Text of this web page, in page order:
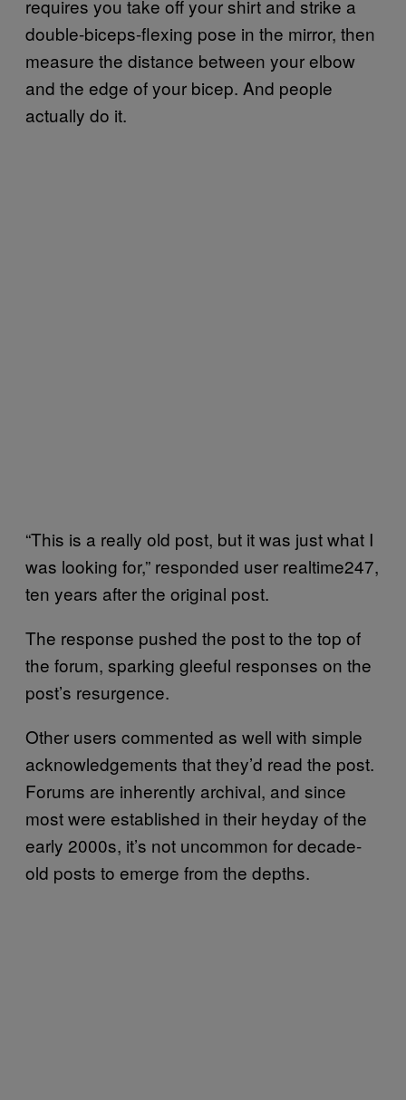
requires you take off your shirt and strike a
double-biceps-flexing pose in the mirror, then
measure the distance between your elbow
and the edge of your bicep. And people
actually do it.
“This is a really old post, but it was just what I
was looking for,” responded user realtime247,
ten years after the original post.
The response pushed the post to the top of
the forum, sparking gleeful responses on the
post’s resurgence.
Other users commented as well with simple
acknowledgements that they’d read the post.
Forums are inherently archival, and since
most were established in their heyday of the
early 2000s, it’s not uncommon for decade-
old posts to emerge from the depths.